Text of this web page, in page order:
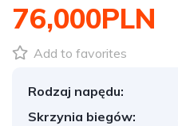
76,000PLN
Add to favorites
Rodzaj napędu:
Skrzynia biegów: